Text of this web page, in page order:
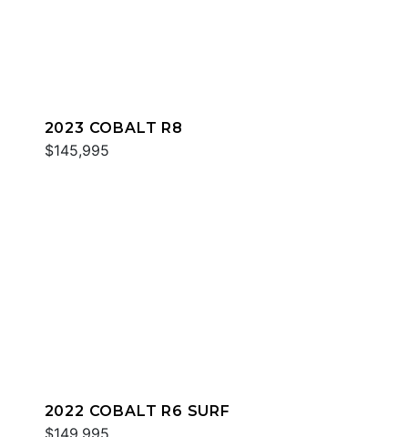
2023 COBALT R8
$145,995
2022 COBALT R6 SURF
$149,995